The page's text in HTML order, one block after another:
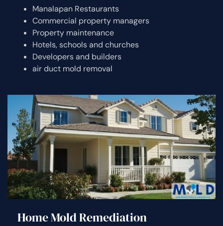
Manalapan Restaurants
Commercial property managers
Property maintenance
Hotels, schools and churches
Developers and builders
air duct mold removal
Home Mold Remediation